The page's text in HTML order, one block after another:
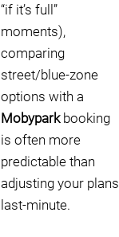
“if it’s full”
moments),
comparing
street/blue-zone
options with a
Mobyparkbooking
is often more
predictable than
adjusting your plans
last-minute.